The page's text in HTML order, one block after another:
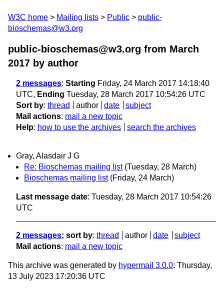
W3C home Mailing lists Public
public-
bioschemas@w3.org
public-bioschemas@w3.org from March
2017 by author
2 messages: Starting Friday, 24 March 2017 14:18:40
UTC, Ending Tuesday, 28 March 2017 10:54:26 UTC
Sort by: thread author date
subject
Mail actions: mail a new topic
Help: how to use the archives search the archives
Gray, Alasdair J G
Re: Bioschemas mailing list (Tuesday, 28 March)
Bioschemas mailing list (Friday, 24 March)
Last message date: Tuesday, 28 March 2017 10:54:26
UTC
2 messages; sort by: thread author date
subject
Mail actions: mail a new topic
This archive was generated by hypermail 3.0.0: Thursday,
13 July 2023 17:20:36 UTC